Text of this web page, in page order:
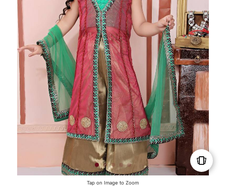
Tap on Image to Zoom